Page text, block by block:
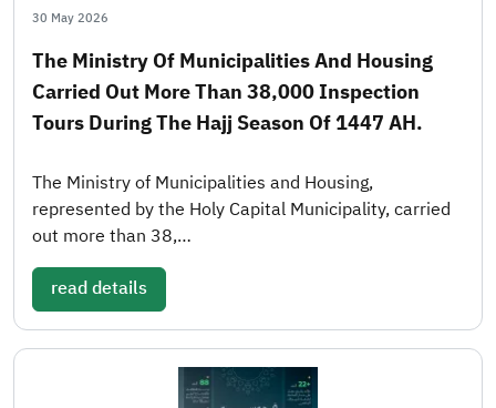
30 May 2026
The Ministry Of Municipalities And Housing
Carried Out More Than 38,000 Inspection
Tours During The Hajj Season Of 1447 AH.
The Ministry of Municipalities and Housing,
represented by the Holy Capital Municipality, carried
out more than 38,…
read details